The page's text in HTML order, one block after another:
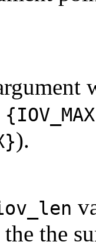
).
the